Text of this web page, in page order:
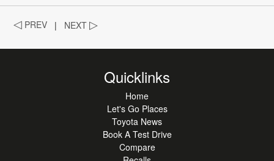
◁ PREV | NEXT▷
Quicklinks
Home
Let's Go Places
Toyota News
Book A Test Drive
Compare